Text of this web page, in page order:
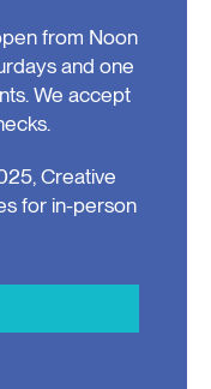
from Noon
and one
We accept
Creative
for in-person